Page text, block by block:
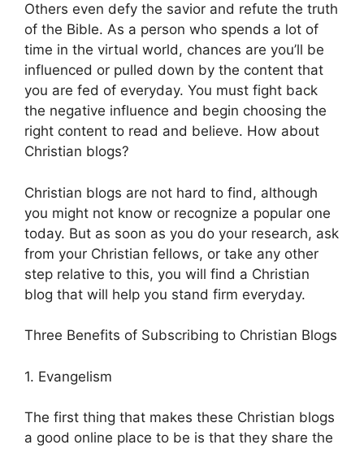
Others even defy the savior and refute the truth
of the Bible. As a person who spends a lot of
time in the virtual world, chances are you’ll be
influenced or pulled down by the content that
you are fed of everyday. You must fight back
the negative influence and begin choosing the
right content to read and believe. How about
Christian blogs?
Christian blogs are not hard to find, although
you might not know or recognize a popular one
today. But as soon as you do your research, ask
from your Christian fellows, or take any other
step relative to this, you will find a Christian
blog that will help you stand firm everyday.
Three Benefits of Subscribing to Christian Blogs
1. Evangelism
The first thing that makes these Christian blogs
a good online place to be is that they share the